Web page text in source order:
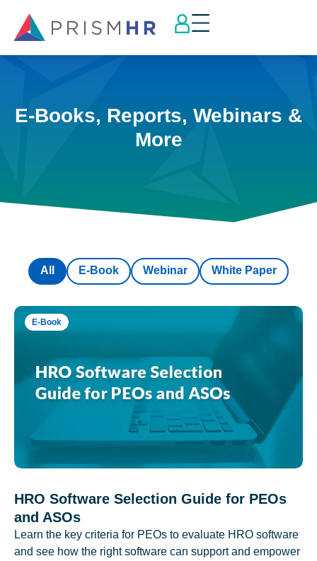
E-Books, Reports, Webinars &
More
E-Book Webinar White Paper
All
E-Book
HRO Software Selection Guide for PEOs
and ASOs
Learn the key criteria for PEOs to evaluate HRO software
and see how the right software can support and empower